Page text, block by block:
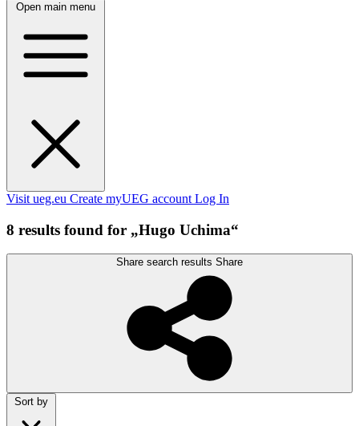
Open main menu
Visit ueg.eu Create myUEG account Log In
8 results found for „Hugo Uchima“
Share search results Share
Sort by